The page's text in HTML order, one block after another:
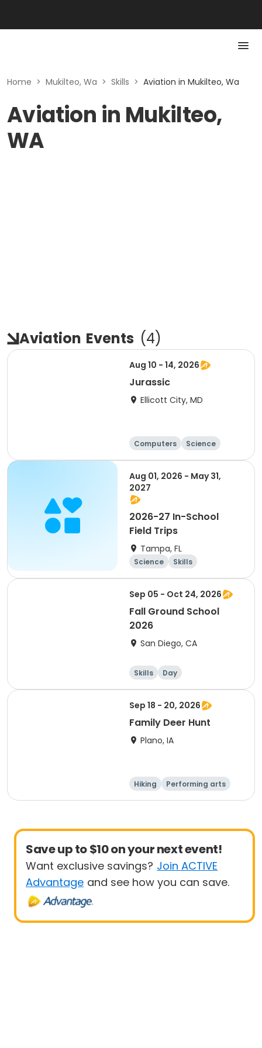
Home > Mukilteo, Wa > Skills > Aviation in Mukilteo, Wa
Aviation in Mukilteo,
WA
Aviation Events (4)
Aug 10 - 14, 2026
Jurassic
Ellicott City, MD
Computers
Science
Skills
Technology
Aug 01, 2026 - May 31,
2027
2026-27 In-School
Field Trips
Tampa, FL
Science
Skills
Technology
Health
Sep 05 - Oct 24, 2026
Fall Ground School
2026
San Diego, CA
Skills Day
Sep 18 - 20, 2026
Family Deer Hunt
Plano, IA
Hiking
Performing arts
Equestrian
Paintball
Save up to $10 on your next event!
Want exclusive savings? Join ACTIVE
Advantage and see how you can save.